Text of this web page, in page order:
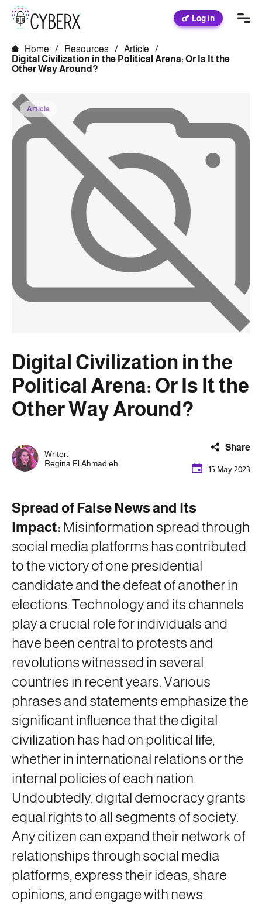
Log in
Home / Resources / Article
/
Digital Civilization in the Political Arena: Or Is It the
Other Way Around?
Article
Digital Civilization in the
Political Arena: Or Is It the
Other Way Around?
Writer:
Regina El Ahmadieh
Share
15 May 2023
Spread of False News and Its
Impact: Misinformation spread through
social media platforms has contributed
to the victory of one presidential
candidate and the defeat of another in
elections. Technology and its channels
play a crucial role for individuals and
have been central to protests and
revolutions witnessed in several
countries in recent years. Various
phrases and statements emphasize the
significant influence that the digital
civilization has had on political life,
whether in international relations or the
internal policies of each nation.
Undoubtedly, digital democracy grants
equal rights to all segments of society.
Any citizen can expand their network of
relationships through social media
platforms, express their ideas, share
opinions, and engage with news